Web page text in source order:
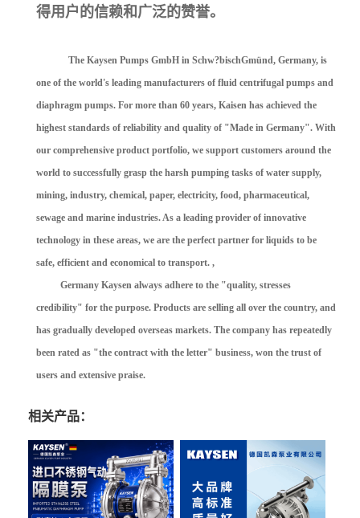
得用户的信赖和广泛的赞誉。
The Kaysen Pumps GmbH in Schw?bischGmünd, Germany, is
one of the world's leading manufacturers of fluid centrifugal pumps and
diaphragm pumps. For more than 60 years, Kaisen has achieved the
highest standards of reliability and quality of "Made in Germany". With
our comprehensive product portfolio, we support customers around the
world to successfully grasp the harsh pumping tasks of water supply,
mining, industry, chemical, paper, electricity, food, pharmaceutical,
sewage and marine industries. As a leading provider of innovative
technology in these areas, we are the perfect partner for liquids to be
safe, efficient and economical to transport. ,
Germany Kaysen always adhere to the "quality, stresses
credibility" for the purpose. Products are selling all over the country, and
has gradually developed overseas markets. The company has repeatedly
been rated as "the contract with the letter" business, won the trust of
users and extensive praise.
相关产品：